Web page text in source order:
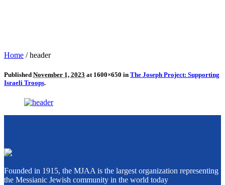
Home /header
Published November 1, 2023 at 1600×650 in The Joseph Project: Supporting
Israeli Troops.
Founded in 1915, the MJAA is the largest organization representing
the Messianic Jewish community in the world today